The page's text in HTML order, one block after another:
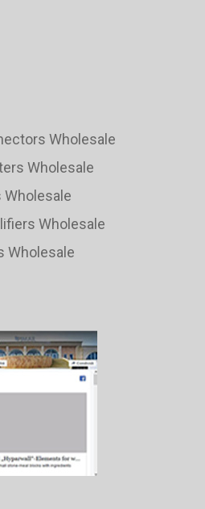
Wholesale
Wholesale
Wholesale
Wholesale
Wholesale